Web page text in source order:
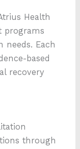
Health
programs
needs. Each
based
recovery
through